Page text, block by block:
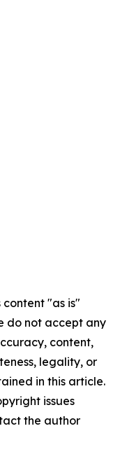
content "as is"
do not accept any
content,
legality, or
in this article.
issues
the author